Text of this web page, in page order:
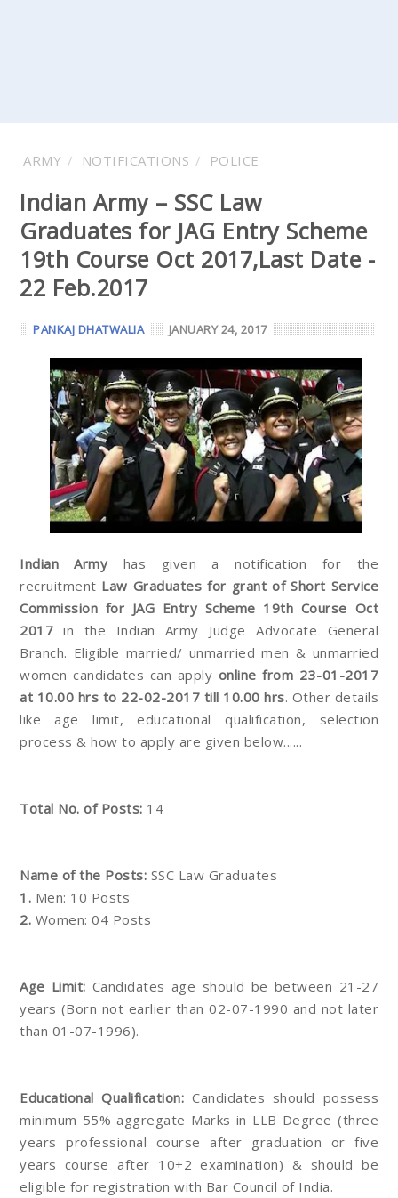
ARMY NOTIFICATIONS POLICE
Indian Army – SSC Law
Graduates for JAG Entry Scheme
19th Course Oct 2017,Last Date -
22 Feb.2017
PANKAJ DHATWALIA JANUARY 24, 2017
Indian Army has given a notification for the
recruitment Law Graduates for grant of Short Service
Commission for JAG Entry Scheme 19th Course Oct
2017 in the Indian Army Judge Advocate General
Branch. Eligible married/ unmarried men & unmarried
women candidates can apply online from 23-01-2017
at 10.00 hrs to 22-02-2017 till 10.00 hrs. Other details
like age limit, educational qualification, selection
process & how to apply are given below......
Total No. of Posts: 14
Name of the Posts: SSC Law Graduates
1. Men: 10 Posts
2. Women: 04 Posts
Age Limit: Candidates age should be between 21-27
years (Born not earlier than 02-07-1990 and not later
than 01-07-1996).
Educational Qualification: Candidates should possess
minimum 55% aggregate Marks in LLB Degree (three
years professional course after graduation or five
years course after 10+2 examination) & should be
eligible for registration with Bar Council of India.